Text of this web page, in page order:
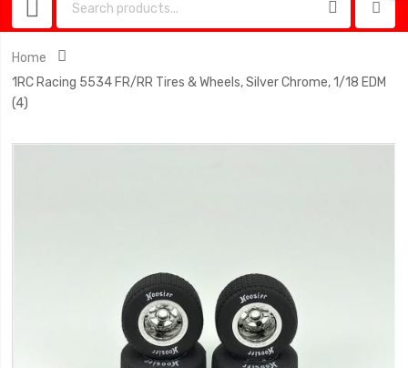
Home
1RC Racing 5534 FR/RR Tires & Wheels, Silver Chrome, 1/18 EDM
(4)